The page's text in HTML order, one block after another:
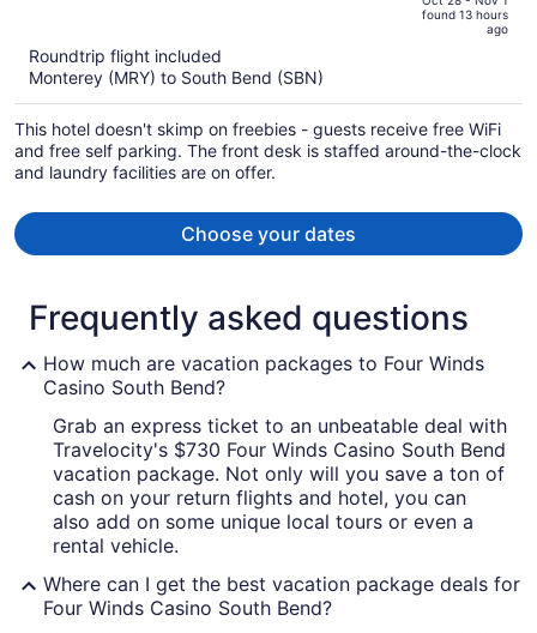
is
person
found 13 hours
ago
Roundtrip flight included
Monterey (MRY) to South Bend (SBN)
This hotel doesn't skimp on freebies - guests receive free WiFi
and free self parking. The front desk is staffed around-the-clock
and laundry facilities are on offer.
Choose your dates
Frequently asked questions
How much are vacation packages to Four Winds
Casino South Bend?
Grab an express ticket to an unbeatable deal with
Travelocity's $730 Four Winds Casino South Bend
vacation package. Not only will you save a ton of
cash on your return flights and hotel, you can
also add on some unique local tours or even a
rental vehicle.
Where can I get the best vacation package deals for
Four Winds Casino South Bend?